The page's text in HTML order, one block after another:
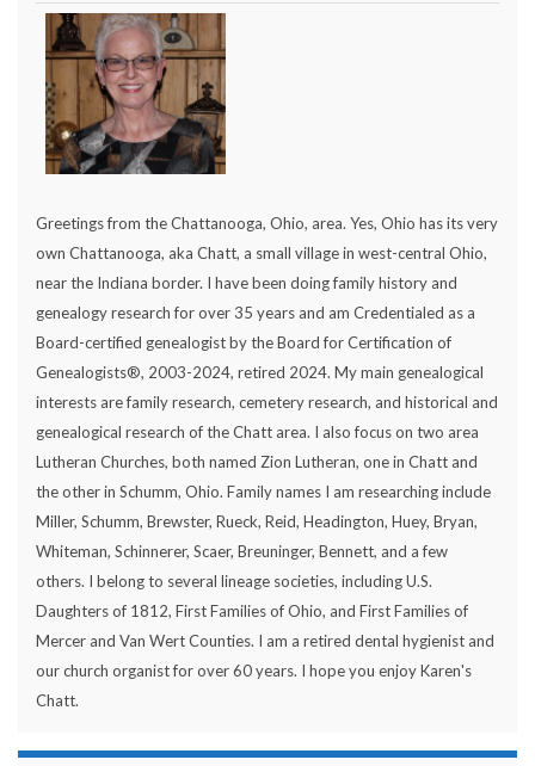
Greetings from the Chattanooga, Ohio, area. Yes, Ohio has its very
own Chattanooga, aka Chatt, a small village in west-central Ohio,
near the Indiana border. I have been doing family history and
genealogy research for over 35 years and am Credentialed as a
Board-certified genealogist by the Board for Certification of
Genealogists®, 2003-2024, retired 2024. My main genealogical
interests are family research, cemetery research, and historical and
genealogical research of the Chatt area. I also focus on two area
Lutheran Churches, both named Zion Lutheran, one in Chatt and
the other in Schumm, Ohio. Family names I am researching include
Miller, Schumm, Brewster, Rueck, Reid, Headington, Huey, Bryan,
Whiteman, Schinnerer, Scaer, Breuninger, Bennett, and a few
others. I belong to several lineage societies, including U.S.
Daughters of 1812, First Families of Ohio, and First Families of
Mercer and Van Wert Counties. I am a retired dental hygienist and
our church organist for over 60 years. I hope you enjoy Karen's
Chatt.